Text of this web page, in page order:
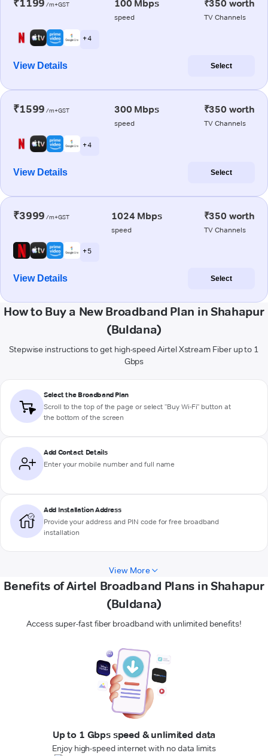
₹1199 /m+GST 100 Mbps
speed
₹350 worth
TV Channels
+ 4
View Details Select
₹1599 /m+GST 300 Mbps
speed
₹350 worth
TV Channels
+ 4
View Details Select
₹3999 /m+GST 1024 Mbps
speed
₹350 worth
TV Channels
+ 5
View Details Select
How to Buy a New Broadband Plan in Shahapur
(Buldana)
Stepwise instructions to get high-speed Airtel Xstream Fiber up to 1
Gbps
Select the Broadband Plan
Scroll to the top of the page or select "Buy Wi-Fi" button at
the bottom of the screen
Add Contact Details
Enter your mobile number and full name
Add Installation Address
Provide your address and PIN code for free broadband
installation
View More
Benefits of Airtel Broadband Plans in Shahapur
(Buldana)
Access super-fast fiber broadband with unlimited benefits!
Up to 1 Gbps speed & unlimited data
Enjoy high-speed internet with no data limits